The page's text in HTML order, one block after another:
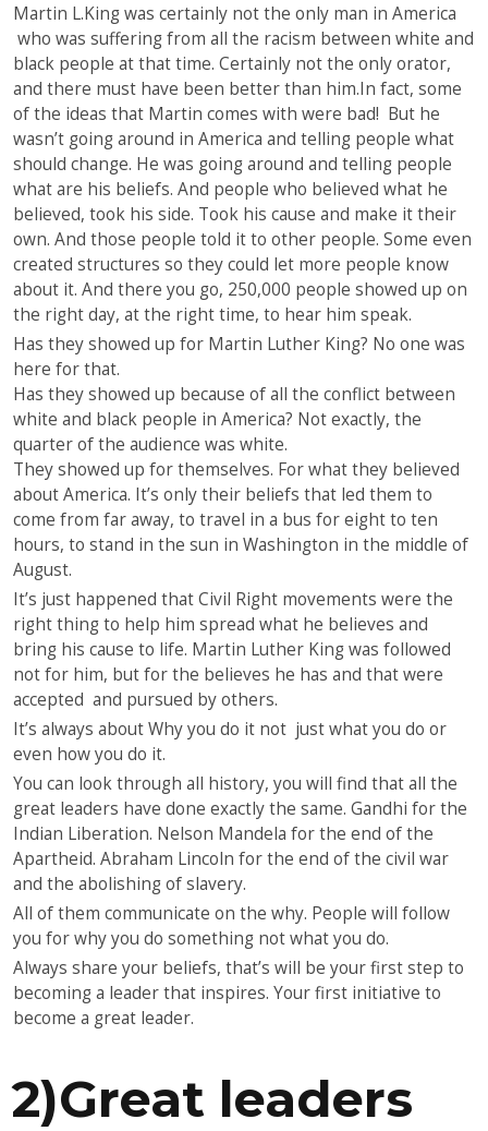
Martin L.King was certainly not the only man in America
who was suffering from all the racism between white and
black people at that time. Certainly not the only orator,
and there must have been better than him.In fact, some
of the ideas that Martin comes with were bad! But he
wasn’t going around in America and telling people what
should change. He was going around and telling people
what are his beliefs. And people who believed what he
believed, took his side. Took his cause and make it their
own. And those people told it to other people. Some even
created structures so they could let more people know
about it. And there you go, 250,000 people showed up on
the right day, at the right time, to hear him speak.
Has they showed up for Martin Luther King? No one was
here for that.
Has they showed up because of all the conflict between
white and black people in America? Not exactly, the
quarter of the audience was white.
They showed up for themselves. For what they believed
about America. It’s only their beliefs that led them to
come from far away, to travel in a bus for eight to ten
hours, to stand in the sun in Washington in the middle of
August.
It’s just happened that Civil Right movements were the
right thing to help him spread what he believes and
bring his cause to life. Martin Luther King was followed
not for him, but for the believes he has and that were
accepted and pursued by others.
It’s always about Why you do it not just what you do or
even how you do it.
You can look through all history, you will find that all the
great leaders have done exactly the same. Gandhi for the
Indian Liberation. Nelson Mandela for the end of the
Apartheid. Abraham Lincoln for the end of the civil war
and the abolishing of slavery.
All of them communicate on the why. People will follow
you for why you do something not what you do.
Always share your beliefs, that’s will be your first step to
becoming a leader that inspires. Your first initiative to
become a great leader.
2)Great leaders